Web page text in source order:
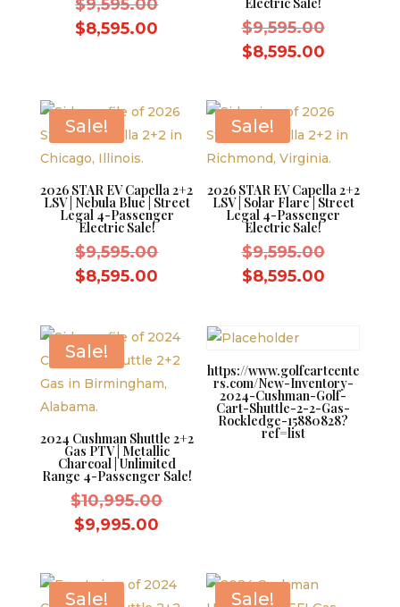
$9,595.00
$8,595.00
$8,595.00.
$9,595.00Original
price
$8,595.00Current
Sale!
2026 STAR EV Capella 2+2
LSV | Nebula Blue | Street
Legal 4-Passenger
Electric Sale!
$9,595.00Original
$9,595.00.
$8,595.00
$8,595.00.
Sale!
2026 STAR EV Capella 2+2
LSV | Solar Flare | Street
Legal 4-Passenger
Electric Sale!
$9,595.00Original
price
$8,595.00Current
Sale!
2024 Cushman Shuttle 2+2
Gas PTV | Metallic
Charcoal | Unlimited
Range 4-Passenger Sale!
$10,995.00Original
$10,995.00.
$9,995.00
$9,995.00.
https://www.golfcartcente
rs.com/New-Inventory-
2024-Cushman-Golf-
Cart-Shuttle-2-2-Gas-
Rockledge-15880828?
ref=list
Sale! Sale!